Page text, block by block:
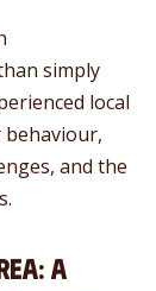
simply
local
and the
A